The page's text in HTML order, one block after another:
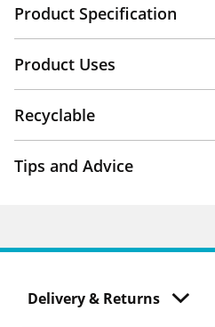
Product Specification
Product Uses
Recyclable
Tips and Advice
Delivery & Returns